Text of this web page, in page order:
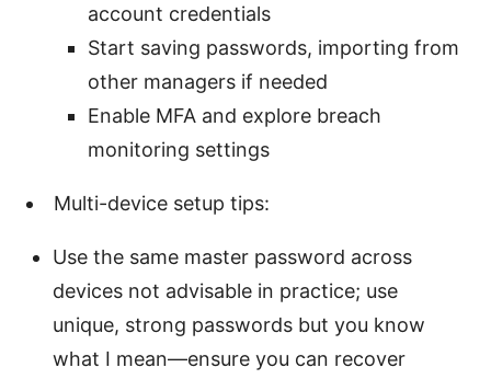
account credentials
Start saving passwords, importing from
other managers if needed
Enable MFA and explore breach
monitoring settings
Multi-device setup tips:
Use the same master password across
devices not advisable in practice; use
unique, strong passwords but you know
what I mean—ensure you can recover